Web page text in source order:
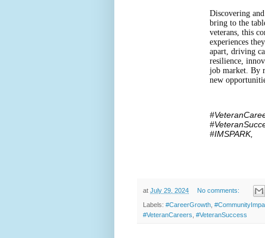
Discovering
bring to the
veterans, this
experiences
apart, driving
resilience,
job market. By
new
#IMSPARK,
at July 29, 2024 No comments:
Labels: #CareerGrowth
#VeteranCareers #VeteranSuccess